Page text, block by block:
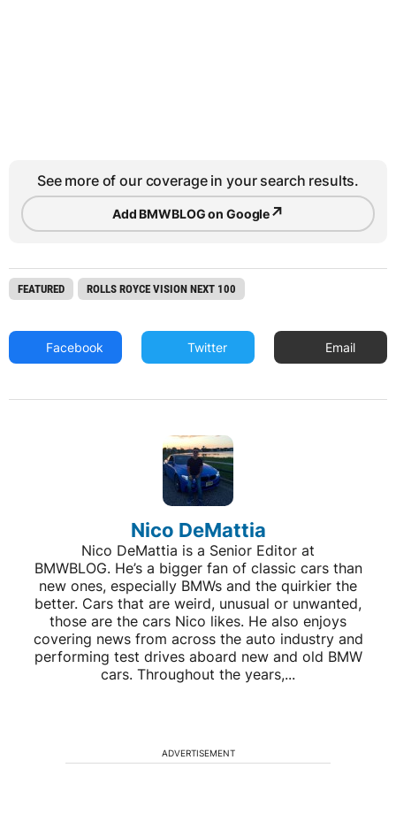
See more of our coverage in your search results.
Add BMWBLOG on Google↗
FEATURED ROLLS ROYCE VISION NEXT 100
Facebook Twitter Email
Nico DeMattia
Nico DeMattia is a Senior Editor at
BMWBLOG. He’s a bigger fan of classic cars than
new ones, especially BMWs and the quirkier the
better. Cars that are weird, unusual or unwanted,
those are the cars Nico likes. He also enjoys
covering news from across the auto industry and
performing test drives aboard new and old BMW
cars. Throughout the years,...
ADVERTISEMENT